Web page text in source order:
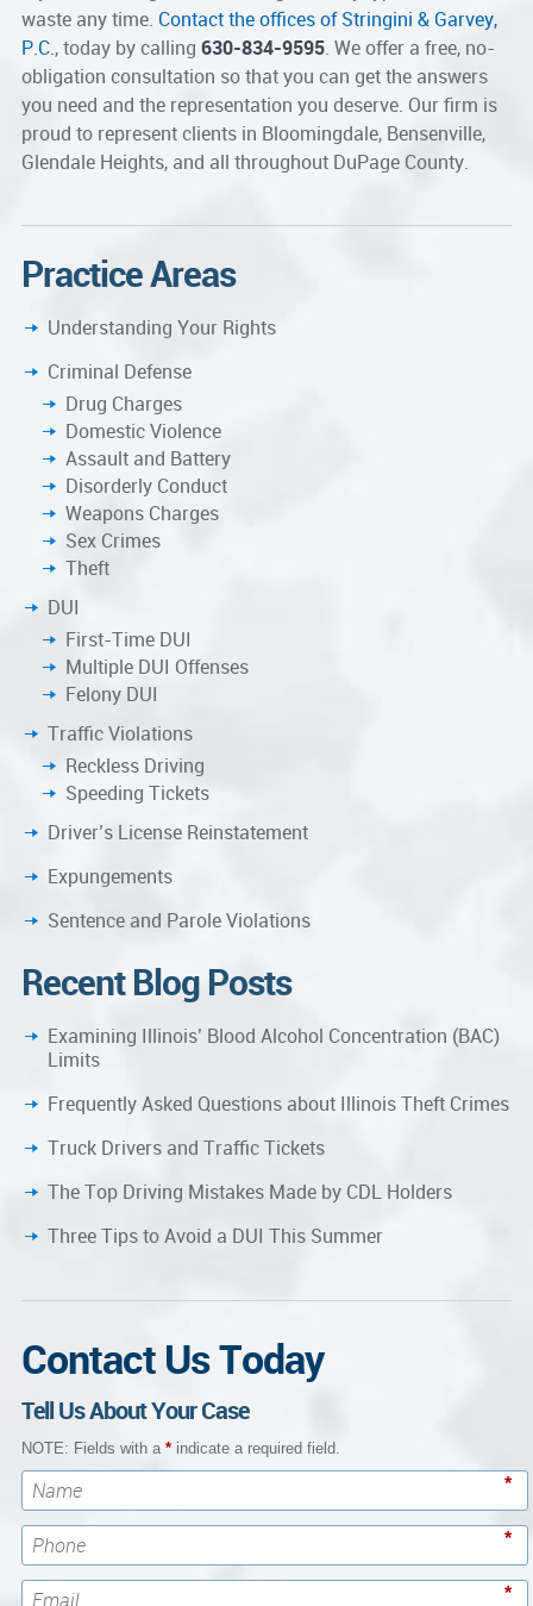
waste any time. Contact the offices of Stringini & Garvey,
P.C., today by calling 630-834-9595. We offer a free, no-
obligation consultation so that you can get the answers
you need and the representation you deserve. Our firm is
proud to represent clients in Bloomingdale, Bensenville,
Glendale Heights, and all throughout DuPage County.
Practice Areas
Understanding Your Rights
Criminal Defense
Drug Charges
Domestic Violence
Assault and Battery
Disorderly Conduct
Weapons Charges
Sex Crimes
Theft
DUI
First-Time DUI
Multiple DUI Offenses
Felony DUI
Traffic Violations
Reckless Driving
Speeding Tickets
Driver’s License Reinstatement
Expungements
Sentence and Parole Violations
Recent Blog Posts
Examining Illinois’ Blood Alcohol Concentration (BAC)
Limits
Frequently Asked Questions about Illinois Theft Crimes
Truck Drivers and Traffic Tickets
The Top Driving Mistakes Made by CDL Holders
Three Tips to Avoid a DUI This Summer
Contact Us Today
Tell Us About Your Case
NOTE: Fields with a *indicate a required field.
*
*
*